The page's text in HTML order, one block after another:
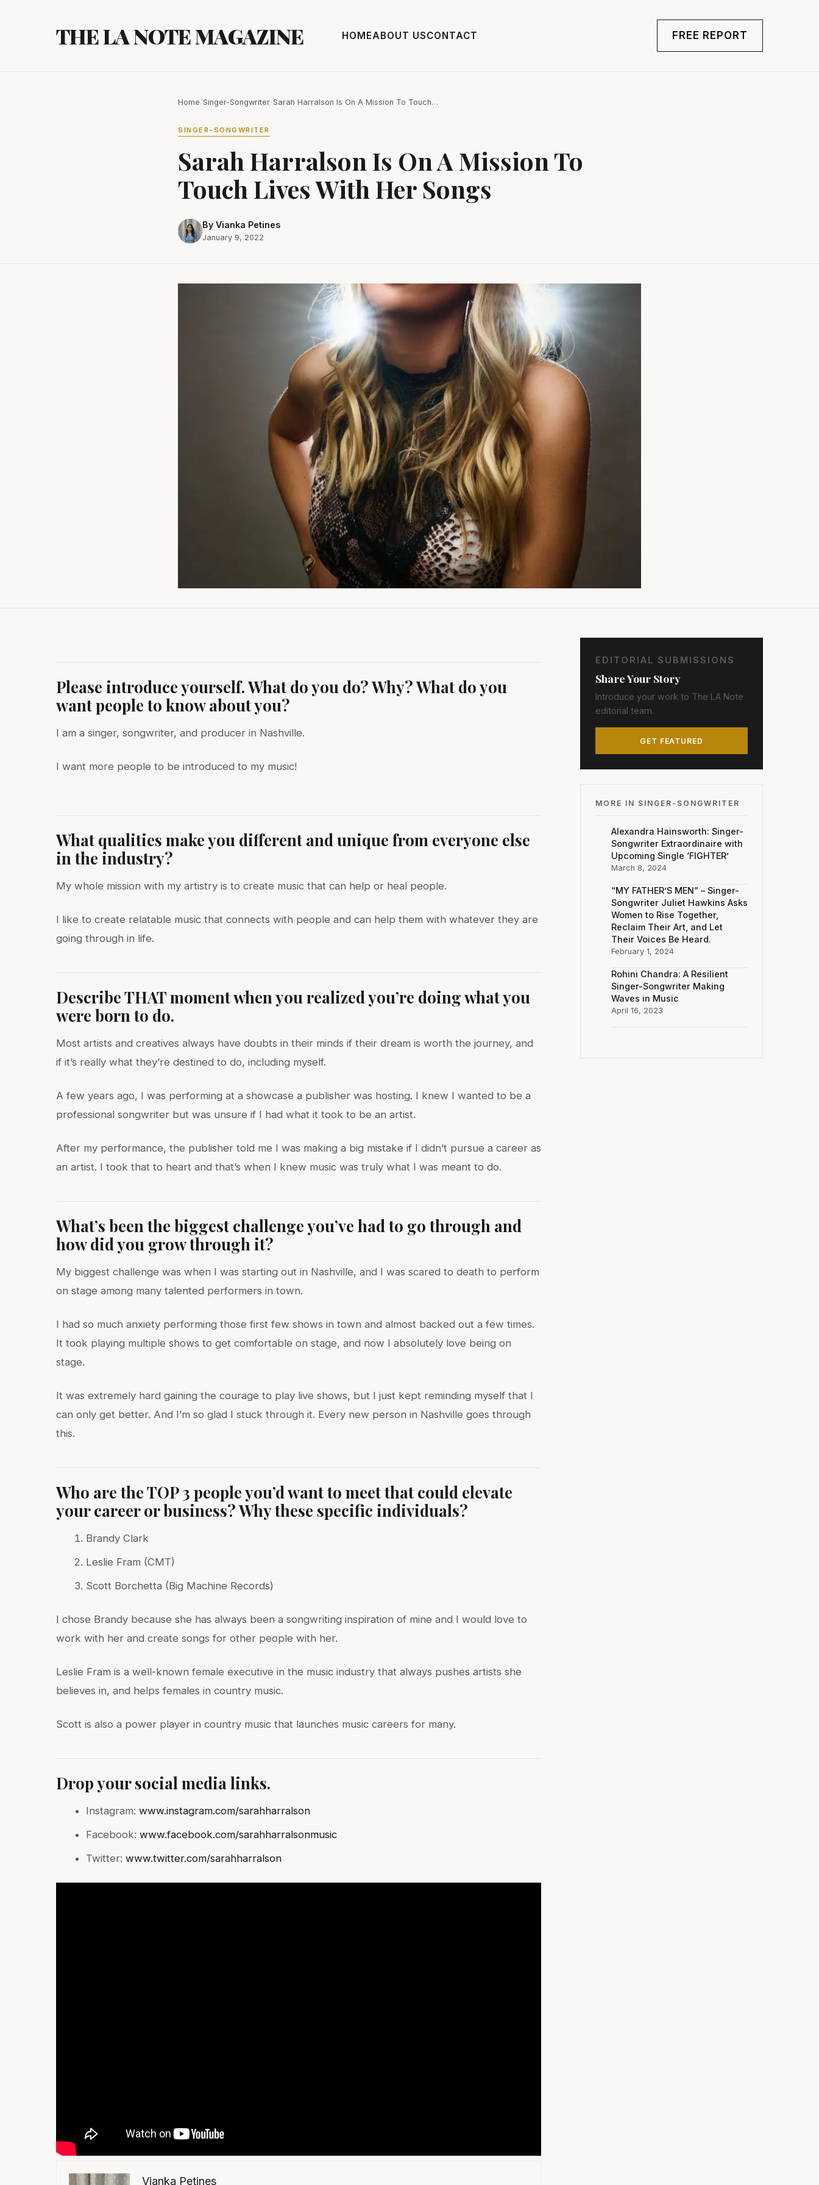
THE LA NOTE MAGAZINE HOMEABOUT USCONTACT FREE REPORT
Home Singer-Songwriter Sarah Harralson Is On A Mission To Touch…
SINGER-SONGWRITER
Sarah Harralson Is On A Mission To
Touch Lives With Her Songs
By Vianka Petines
January 9, 2022
Please introduce yourself. What do you do? Why? What do you
want people to know about you?
I am a singer, songwriter, and producer in Nashville.
I want more people to be introduced to my music!
What qualities make you different and unique from everyone else
in the industry?
My whole mission with my artistry is to create music that can help or heal people.
I like to create relatable music that connects with people and can help them with whatever they are
going through in life.
Describe THAT moment when you realized you’re doing what you
were born to do.
Most artists and creatives always have doubts in their minds if their dream is worth the journey, and
if it’s really what they’re destined to do, including myself.
A few years ago, I was performing at a showcase a publisher was hosting. I knew I wanted to be a
professional songwriter but was unsure if I had what it took to be an artist.
After my performance, the publisher told me I was making a big mistake if I didn’t pursue a career as
an artist. I took that to heart and that’s when I knew music was truly what I was meant to do.
What’s been the biggest challenge you’ve had to go through and
how did you grow through it?
My biggest challenge was when I was starting out in Nashville, and I was scared to death to perform
on stage among many talented performers in town.
I had so much anxiety performing those first few shows in town and almost backed out a few times.
It took playing multiple shows to get comfortable on stage, and now I absolutely love being on
stage.
It was extremely hard gaining the courage to play live shows, but I just kept reminding myself that I
can only get better. And I’m so glad I stuck through it. Every new person in Nashville goes through
this.
Who are the TOP 3 people you’d want to meet that could elevate
your career or business? Why these specific individuals?
Brandy Clark
Leslie Fram (CMT)
Scott Borchetta (Big Machine Records)
I chose Brandy because she has always been a songwriting inspiration of mine and I would love to
work with her and create songs for other people with her.
Leslie Fram is a well-known female executive in the music industry that always pushes artists she
believes in, and helps females in country music.
Scott is also a power player in country music that launches music careers for many.
Drop your social media links.
Instagram:www.instagram.com/sarahharralson
Facebook:www.facebook.com/sarahharralsonmusic
Twitter:www.twitter.com/sarahharralson
Vianka Petines
EDITORIAL SUBMISSIONS
Share Your Story
Introduce your work to The LA Note
editorial team.
GET FEATURED
MORE IN SINGER-SONGWRITER
Alexandra Hainsworth: Singer-
Songwriter Extraordinaire with
Upcoming Single ‘FIGHTER’
March 8, 2024
“MY FATHER’S MEN” – Singer-
Songwriter Juliet Hawkins Asks
Women to Rise Together,
Reclaim Their Art, and Let
Their Voices Be Heard.
February 1, 2024
Rohini Chandra: A Resilient
Singer-Songwriter Making
Waves in Music
April 16, 2023